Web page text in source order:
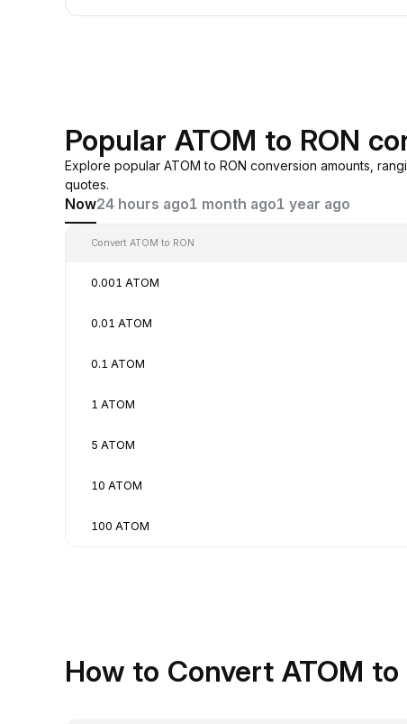
Popular ATOM to RON
Explore popular ATOM to RON conversion amounts,
quotes.
Now24 hours ago1 month ago1 year ago
Convert ATOM to RON
0.001 ATOM
0.01 ATOM
0.1 ATOM
1 ATOM
5 ATOM
10 ATOM
100 ATOM
How to Convert ATOM